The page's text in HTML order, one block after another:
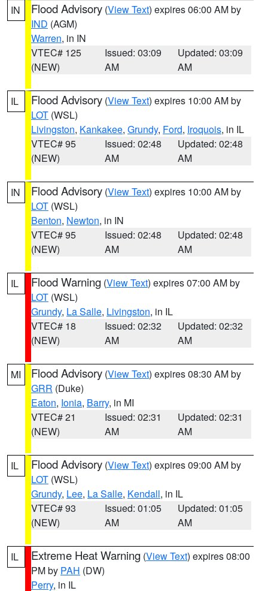
IN Flood Advisory (View Text) expires 06:00 AM by
IND (AGM)
Warren, in IN
VTEC# 125
(NEW)
Issued: 03:09
AM
Updated: 03:09
AM
IL Flood Advisory (View Text) expires 10:00 AM by
LOT (WSL)
Livingston, Kankakee, Grundy, Ford, Iroquois, in IL
VTEC# 95
(NEW)
Issued: 02:48
AM
Updated: 02:48
AM
IN Flood Advisory (View Text) expires 10:00 AM by
LOT (WSL)
Benton, Newton, in IN
VTEC# 95
(NEW)
Issued: 02:48
AM
Updated: 02:48
AM
IL Flood Warning (View Text) expires 07:00 AM by
LOT (WSL)
Grundy, La Salle, Livingston, in IL
VTEC# 18
(NEW)
Issued: 02:32
AM
Updated: 02:32
AM
MI Flood Advisory (View Text) expires 08:30 AM by
GRR (Duke)
Eaton, Ionia, Barry, in MI
VTEC# 21
(NEW)
Issued: 02:31
AM
Updated: 02:31
AM
IL Flood Advisory (View Text) expires 09:00 AM by
LOT (WSL)
Grundy, Lee, La Salle, Kendall, in IL
VTEC# 93
(NEW)
Issued: 01:05
AM
Updated: 01:05
AM
IL Extreme Heat Warning (View Text) expires 08:00
PM by PAH (DW)
Perry, in IL